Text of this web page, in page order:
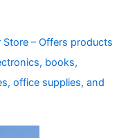
– Offers products
books,
office supplies, and